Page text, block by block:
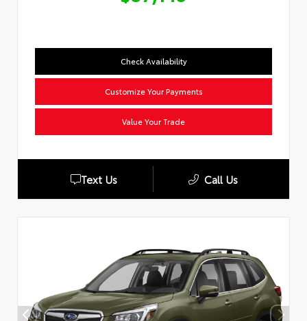
Check Availability
Customize Your Payments
Value Your Trade
Text Us Call Us